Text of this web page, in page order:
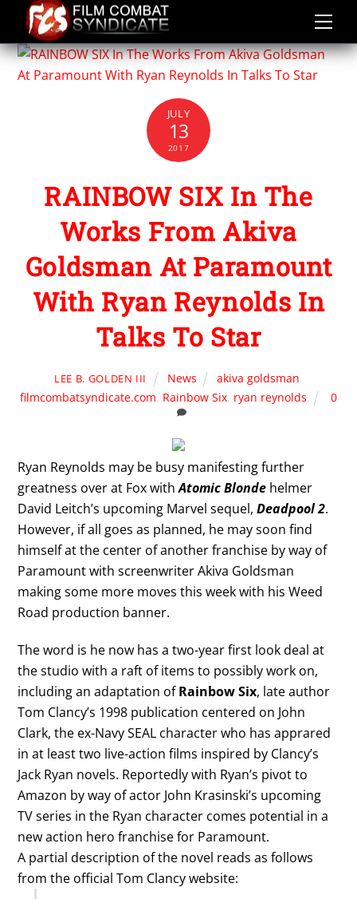
content
JULY
13
2017
RAINBOW SIX In The
Works From Akiva
Goldsman At Paramount
With Ryan Reynolds In
Talks To Star
LEE B. GOLDEN III News akiva goldsman
filmcombatsyndicate.com Rainbow Six ryan reynolds 0
Ryan Reynolds may be busy manifesting further
greatness over at Fox withAtomic Blonde helmer
David Leitch’s upcoming Marvel sequel,Deadpool 2.
However, if all goes as planned, he may soon find
himself at the center of another franchise by way of
Paramount with screenwriter Akiva Goldsman
making some more moves this week with his Weed
Road production banner.
The word is he now has a two-year first look deal at
the studio with a raft of items to possibly work on,
including an adaptation ofRainbow Six, late author
Tom Clancy’s 1998 publication centered on John
Clark, the ex-Navy SEAL character who has apprared
in at least two live-action films inspired by Clancy’s
Jack Ryan novels. Reportedly with Ryan’s pivot to
Amazon by way of actor John Krasinski’s upcoming
TV series in the Ryan character comes potential in a
new action hero franchise for Paramount.
A partial description of the novel reads as follows
from the official Tom Clancy website: